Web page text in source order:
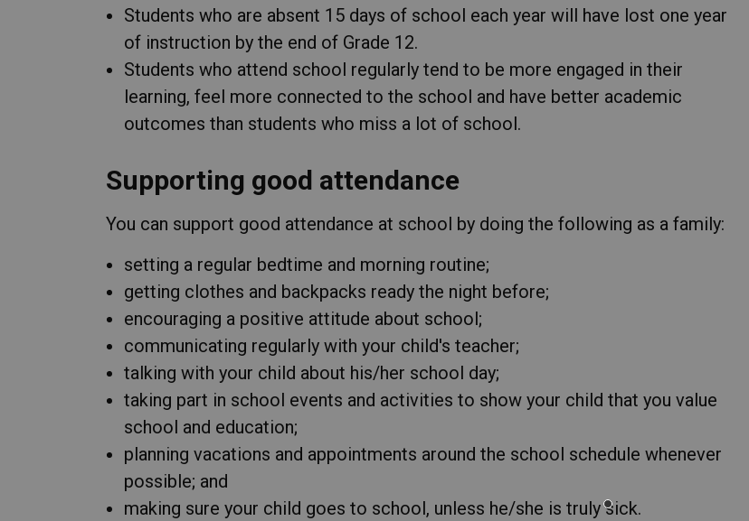
Students who are absent 15 days of school each year will have lost one year
of instruction by the end of Grade 12.
Students who attend school regularly tend to be more engaged in their
learning, feel more connected to the school and have better academic
outcomes than students who miss a lot of school.
Supporting good attendance
You can support good attendance at school by doing the following as a family:
setting a regular bedtime and morning routine;
getting clothes and backpacks ready the night before;
encouraging a positive attitude about school;
communicating regularly with your child's teacher;
talking with your child about his/her school day;
taking part in school events and activities to show your child that you value
school and education;
planning vacations and appointments around the school schedule whenever
possible; and
making sure your child goes to school, unless he/she is truly sick.